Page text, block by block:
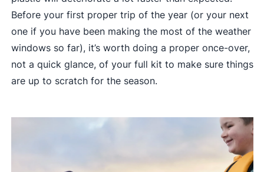
Before your first proper trip of the year (or your next
one if you have been making the most of the weather
windows so far), it’s worth doing a proper once-over,
not a quick glance, of your full kit to make sure things
are up to scratch for the season.